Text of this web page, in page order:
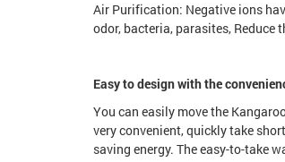
Air Purification: Negative ions
odor, bacteria, parasites, Reduce
Easy to design with the
You can easily move the
very convenient, quickly take
saving energy. The easy-to-take